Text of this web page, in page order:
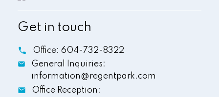
Get in touch
Office: 604-732-8322
General Inquiries:
information@regentpark.com
Office Reception: